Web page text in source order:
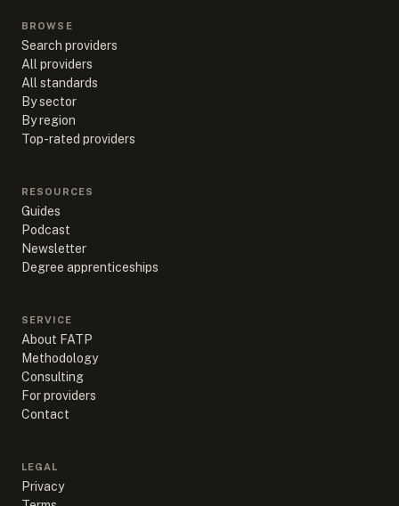
BROWSE
Search providers
All providers
All standards
By sector
By region
Top-rated providers
RESOURCES
Guides
Podcast
Newsletter
Degree apprenticeships
SERVICE
About FATP
Methodology
Consulting
For providers
Contact
LEGAL
Privacy